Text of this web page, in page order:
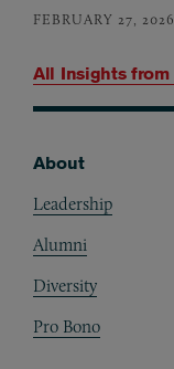
All Insights from
FEBRUARY 27, 2026
About
Leadership
Alumni
Diversity
Pro Bono